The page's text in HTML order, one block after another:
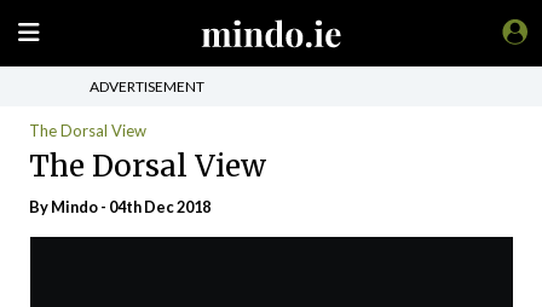
ADVERTISEMENT
The Dorsal View
The Dorsal View
ByMindo- 04th Dec 2018